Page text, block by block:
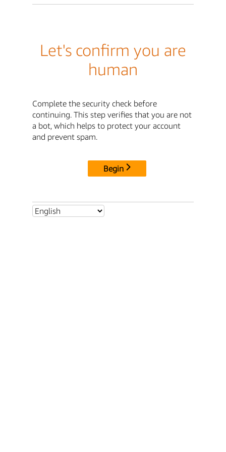
Let's confirm you are
human
Complete the security check before
continuing. This step verifies that you are not
a bot, which helps to protect your account
and prevent spam.
Begin